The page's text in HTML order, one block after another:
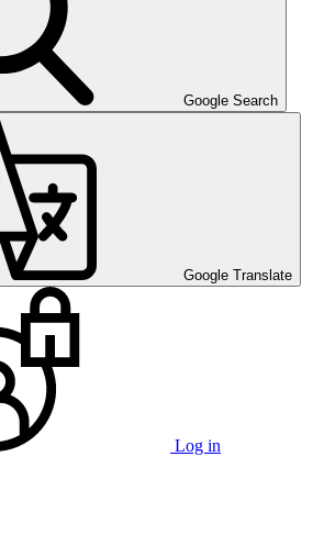
Google Search
Google Translate
Log in